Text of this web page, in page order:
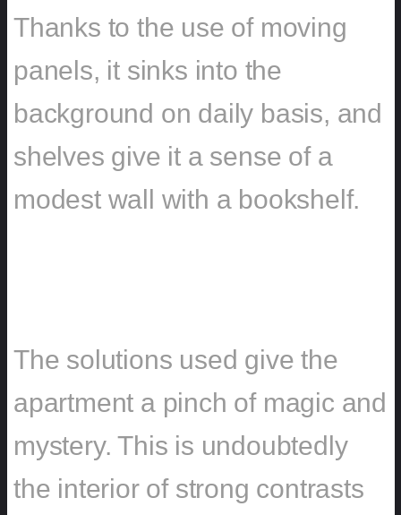
Thanks to the use of moving
panels, it sinks into the
background on daily basis, and
shelves give it a sense of a
modest wall with a bookshelf.
The solutions used give the
apartment a pinch of magic and
mystery. This is undoubtedly
the interior of strong contrasts